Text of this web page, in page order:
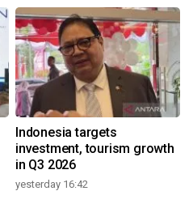
Indonesia targets
investment, tourism growth
in Q3 2026
yesterday 16:42